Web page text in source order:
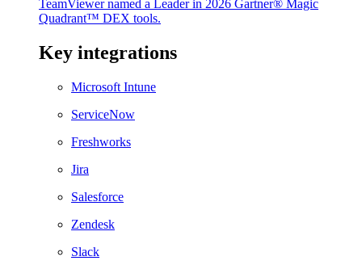
TeamViewer named a Leader in 2026 Gartner® Magic
Quadrant™ DEX tools.
Key integrations
Microsoft Intune
ServiceNow
Freshworks
Jira
Salesforce
Zendesk
Slack